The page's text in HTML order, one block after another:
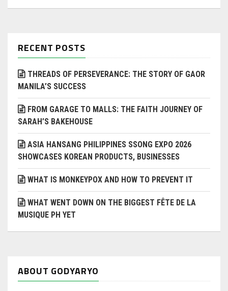
RECENT POSTS
THREADS OF PERSEVERANCE: THE STORY OF GAOR
MANILA’S SUCCESS
FROM GARAGE TO MALLS: THE FAITH JOURNEY OF
SARAH’S BAKEHOUSE
ASIA HANSANG PHILIPPINES SSONG EXPO 2026
SHOWCASES KOREAN PRODUCTS, BUSINESSES
WHAT IS MONKEYPOX AND HOW TO PREVENT IT
WHAT WENT DOWN ON THE BIGGEST FÊTE DE LA
MUSIQUE PH YET
ABOUT GODYARYO